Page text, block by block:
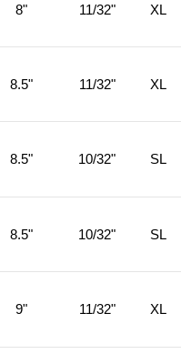
8" 11/32" XL
8.5" 11/32" XL
8.5" 10/32" SL
8.5" 10/32" SL
9" 11/32" XL